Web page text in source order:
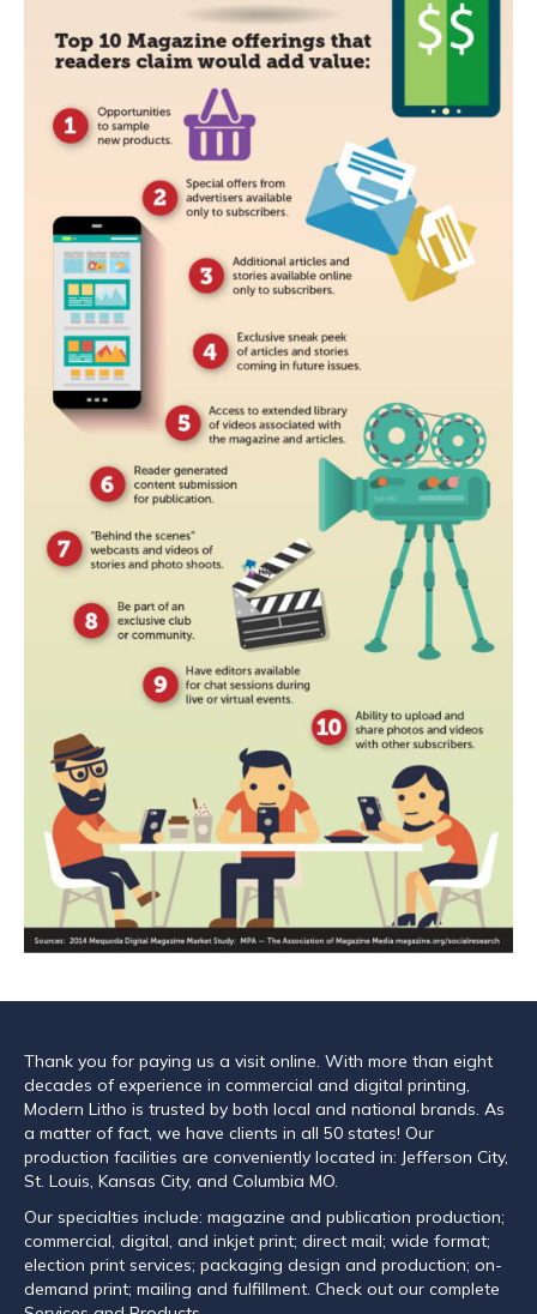
Thank you for paying us a visit online. With more than eight
decades of experience in commercial and digital printing,
Modern Litho is trusted by both local and national brands. As
a matter of fact, we have clients in all 50 states! Our
production facilities are conveniently located in: Jefferson City,
St. Louis, Kansas City, and Columbia MO.
Our specialties include: magazine and publication production;
commercial, digital, and inkjet print; direct mail; wide format;
election print services; packaging design and production; on-
demand print; mailing and fulfillment. Check out our complete